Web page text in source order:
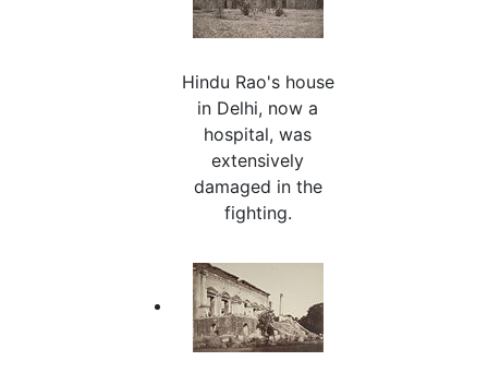
Hindu Rao's house
in Delhi, now a
hospital, was
extensively
damaged in the
fighting.